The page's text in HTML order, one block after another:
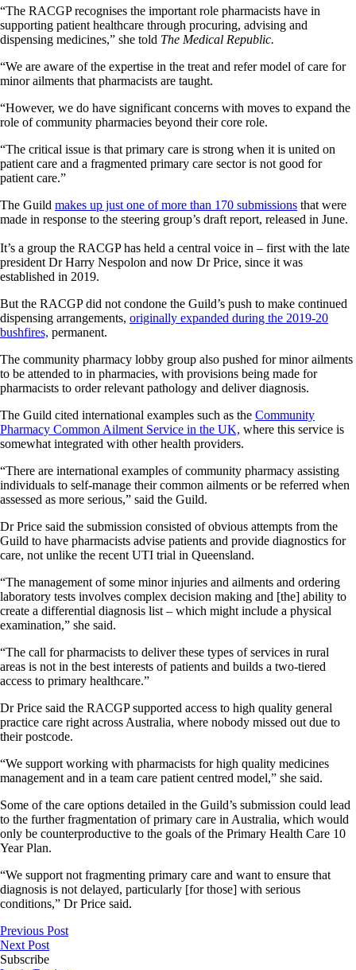
“The RACGP recognises the important role pharmacists have in
supporting patient healthcare through procuring, advising and
dispensing medicines,” she told The Medical Republic.
“We are aware of the expertise in the treat and refer model of care for
minor ailments that pharmacists are taught.
“However, we do have significant concerns with moves to expand the
role of community pharmacies beyond their core role.
“The critical issue is that primary care is strong when it is united on
patient care and a fragmented primary care sector is not good for
patient care.”
The Guild makes up just one of more than 170 submissions that were
made in response to the steering group’s draft report, released in June.
It’s a group the RACGP has held a central voice in – first with the late
president Dr Harry Nespolon and now Dr Price, since it was
established in 2019.
But the RACGP did not condone the Guild’s push to make continued
dispensing arrangements, originally expanded during the 2019-20
bushfires, permanent.
The community pharmacy lobby group also pushed for minor ailments
to be attended to in pharmacies, with provisions being made for
pharmacists to order relevant pathology and deliver diagnosis.
The Guild cited international examples such as the Community
Pharmacy Common Ailment Service in the UK, where this service is
somewhat integrated with other health providers.
“There are international examples of community pharmacy assisting
individuals to self-manage their common ailments or be referred when
assessed as more serious,” said the Guild.
Dr Price said the submission consisted of obvious attempts from the
Guild to have pharmacists advise patients and provide diagnostics for
care, not unlike the recent UTI trial in Queensland.
“The management of some minor injuries and ailments and ordering
laboratory tests involves complex decision making and [the] ability to
create a differential diagnosis list – which might include a physical
examination,” she said.
“The call for pharmacists to deliver these types of services in rural
areas is not in the best interests of patients and builds a two-tiered
access to primary healthcare.”
Dr Price said the RACGP supported access to high quality general
practice care right across Australia, where nobody missed out due to
their postcode.
“We support working with pharmacists for high quality medicines
management and in a team care patient centred model,” she said.
Some of the care options detailed in the Guild’s submission could lead
to the further fragmentation of primary care in Australia, which would
only be counterproductive to the goals of the Primary Health Care 10
Year Plan.
“We support not fragmenting primary care and want to ensure that
diagnosis is not delayed, particularly [for those] with serious
conditions,” Dr Price said.
Previous Post
Next Post
Subscribe